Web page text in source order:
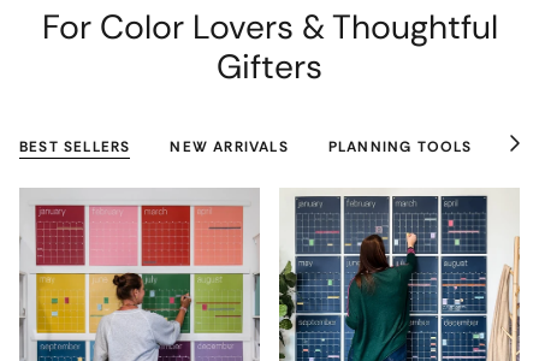
For Color Lovers & Thoughtful
Gifters
BEST SELLERS NEW ARRIVALS PLANNING TOOLS
See